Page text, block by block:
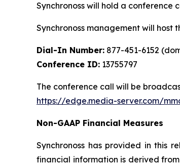
Synchronoss will hold a conference
Synchronoss management will
Dial-In Number: 877-451-6152
Conference ID: 13755797
The conference call will be
https://edge.media-server.com/
Non-GAAP Financial Measures
Synchronoss has provided in this
financial information is derived